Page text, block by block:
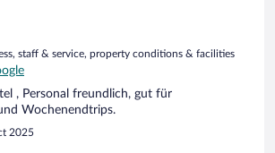
staff & service, property conditions & facilities
, Personal freundlich, gut für
Wochenendtrips.
2025